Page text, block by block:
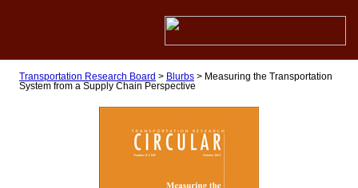
Transportation Research Board > Blurbs> Measuring the Transportation
System from a Supply Chain Perspective